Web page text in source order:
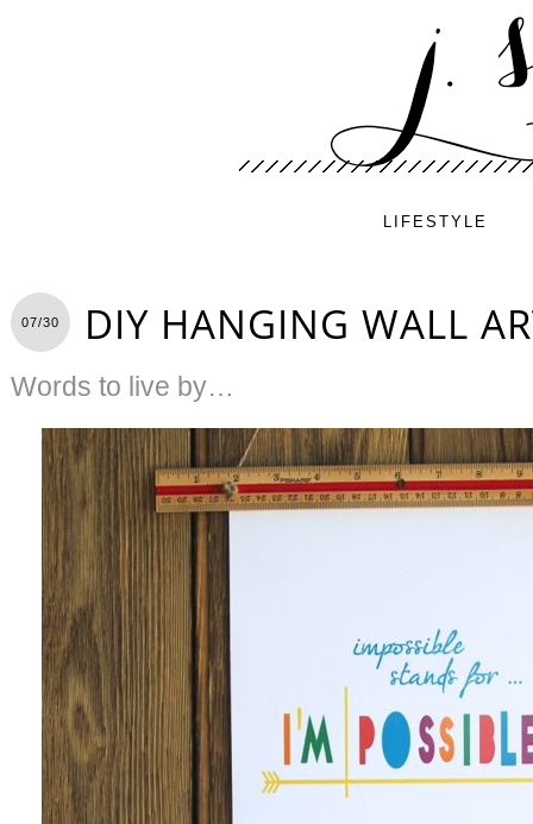
LIFESTYLE
07/30 DIY HANGING WALL
Words to live by…